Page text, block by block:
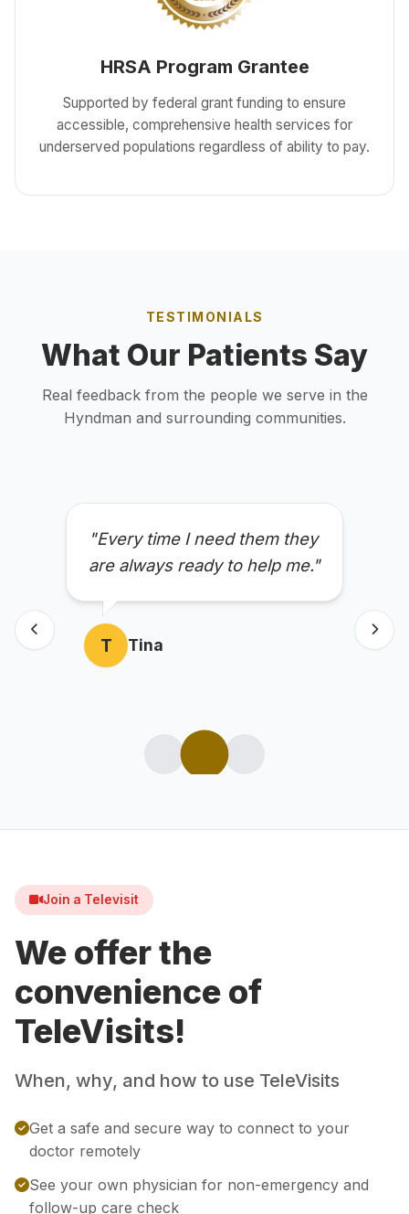
HRSA Program Grantee
Supported by federal grant funding to ensure
accessible, comprehensive health services for
underserved populations regardless of ability to pay.
TESTIMONIALS
What Our Patients Say
Real feedback from the people we serve in the
Hyndman and surrounding communities.
"Every time I need them they
are always ready to help me."
T Tina
Join a Televisit
We offer the
convenience of
TeleVisits!
When, why, and how to use TeleVisits
Get a safe and secure way to connect to your
doctor remotely
See your own physician for non-emergency and
follow-up care check